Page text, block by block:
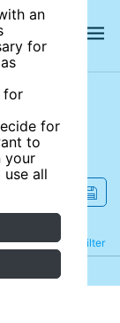
an
for
for
for
to
your
all
Filter
Refine